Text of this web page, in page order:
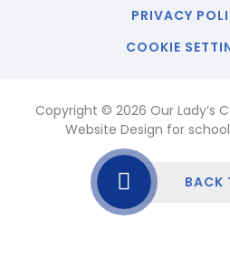
PRIVACY
COOKIE
Copyright © 2026 Our Lady’s
Website Design for
BACK